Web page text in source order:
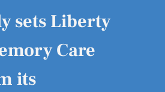
sets Liberty
Care
its